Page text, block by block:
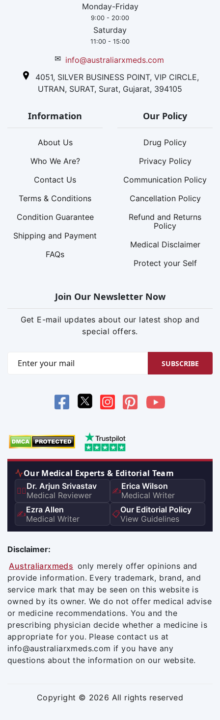
Monday-Friday
9:00 - 20:00
Saturday
11:00 - 15:00
✉ info@australiarxmeds.com
4051, SILVER BUSINESS POINT, VIP CIRCLE,
UTRAN, SURAT, Surat, Gujarat, 394105
Information
About Us
Who We Are?
Contact Us
Terms & Conditions
Condition Guarantee
Shipping and Payment
FAQs
Our Policy
Drug Policy
Privacy Policy
Communication Policy
Cancellation Policy
Refund and Returns
Policy
Medical Disclaimer
Protect your Self
Join Our Newsletter Now
Get E-mail updates about our latest shop and
special offers.
SUBSCRIBE
Our Medical Experts & Editorial Team
👨‍⚕️Dr. Arjun Srivastav
Medical Reviewer
✍️Erica Wilson
Medical Writer
✍️Ezra Allen
Medical Writer
📋Our Editorial Policy
View Guidelines
Disclaimer:
Australiarxmeds only merely offer opinions and
provide information. Every trademark, brand, and
service mark that may be seen on this website is
owned by its owner. We do not offer medical advise
or medicine recommendations. You and the
prescribing physician decide whether a medicine is
appropriate for you. Please contact us at
info@australiarxmeds.com if you have any
questions about the information on our website.
Copyright © 2026 All rights reserved